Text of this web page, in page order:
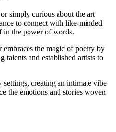
simply curious about the art
to connect with like-minded
in the power of words.
the magic of poetry by
talents and established artists to
settings, creating an intimate vibe
the emotions and stories woven